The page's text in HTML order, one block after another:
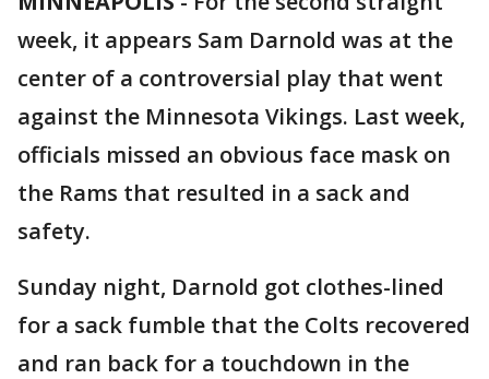
week, it appears Sam Darnold was at the
center of a controversial play that went
against the Minnesota Vikings. Last week,
officials missed an obvious face mask on
the Rams that resulted in a sack and
safety.
Sunday night, Darnold got clothes-lined
for a sack fumble that the Colts recovered
and ran back for a touchdown in the